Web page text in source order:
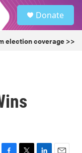
Donate
election coverage >>